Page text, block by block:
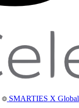
SMARTIES X Global